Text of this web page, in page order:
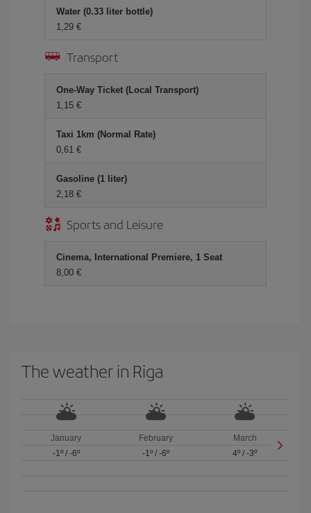
Water (0.33 liter bottle)
1,29 €
Transport
One-Way Ticket (Local Transport)
1,15 €
Taxi 1km (Normal Rate)
0,61 €
Gasoline (1 liter)
2,18 €
Sports and Leisure
Cinema, International Premiere, 1 Seat
8,00 €
The weather in Riga
January
-1º/ -6º
February
-1º/ -6º
March
4º /-3º